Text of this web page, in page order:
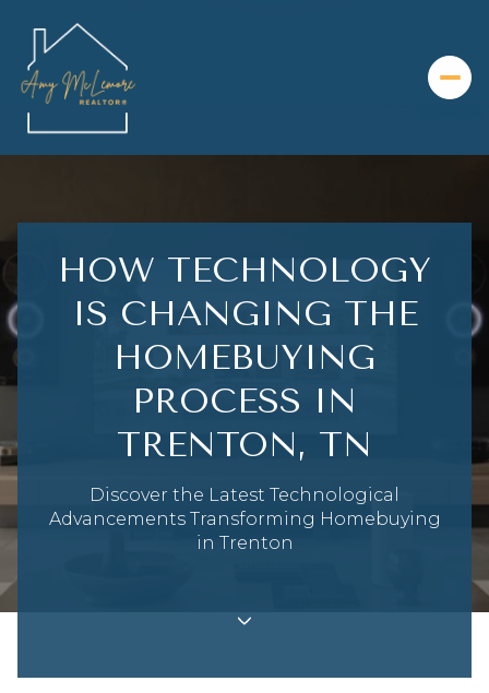
HOW TECHNOLOGY
IS CHANGING THE
HOMEBUYING
PROCESS IN
TRENTON, TN
Discover the Latest Technological
Advancements Transforming Homebuying
in Trenton